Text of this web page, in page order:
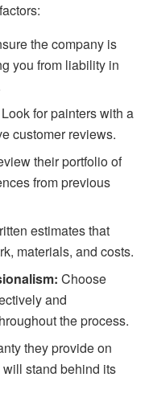
the company is
you from liability in
Look for painters with a
customer reviews.
their portfolio of
from previous
estimates that
materials, and costs.
Choose
and
the process.
they provide on
stand behind its